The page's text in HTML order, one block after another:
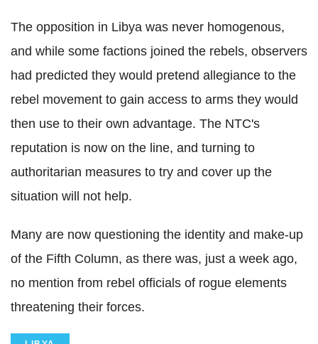
The opposition in Libya was never homogenous,
and while some factions joined the rebels, observers
had predicted they would pretend allegiance to the
rebel movement to gain access to arms they would
then use to their own advantage. The NTC's
reputation is now on the line, and turning to
authoritarian measures to try and cover up the
situation will not help.
Many are now questioning the identity and make-up
of the Fifth Column, as there was, just a week ago,
no mention from rebel officials of rogue elements
threatening their forces.